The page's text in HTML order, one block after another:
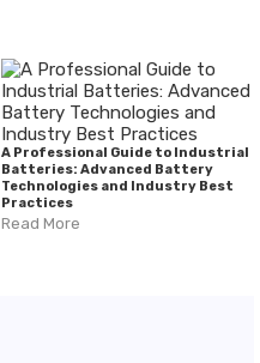
A Professional Guide to Industrial
Batteries: Advanced Battery
Technologies and Industry Best
Practices
Read More